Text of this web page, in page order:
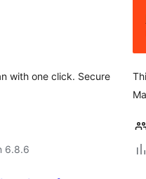
with one click. Secure
6.8.6